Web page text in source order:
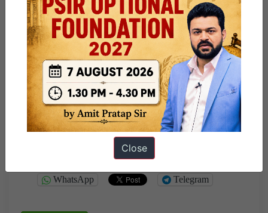
Whether you are preparing forMains 2026 or 2027,these
sessions offer valuable insights into the strategies,
approaches, and preparation methods adopted by UPSC
CSE 2025 toppers.
Your Team @ ForumIAS
WhatsApp Telegram
Close